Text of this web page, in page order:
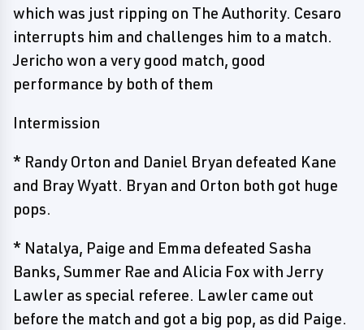
which was just ripping on The Authority. Cesaro
interrupts him and challenges him to a match.
Jericho won a very good match, good
performance by both of them
Intermission
* Randy Orton and Daniel Bryan defeated Kane
and Bray Wyatt. Bryan and Orton both got huge
pops.
* Natalya, Paige and Emma defeated Sasha
Banks, Summer Rae and Alicia Fox with Jerry
Lawler as special referee. Lawler came out
before the match and got a big pop, as did Paige.